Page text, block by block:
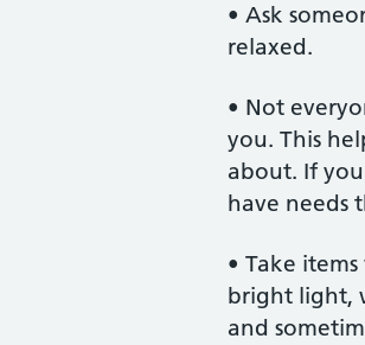
• Ask
relaxed.
• Not
you. This
about. If
have needs
• Take
bright light,
and